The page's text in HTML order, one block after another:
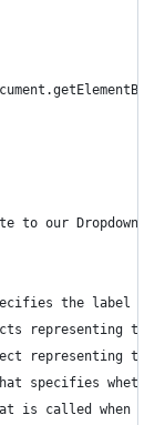
to our
the label for
representing the
representing
specifies
is called when an